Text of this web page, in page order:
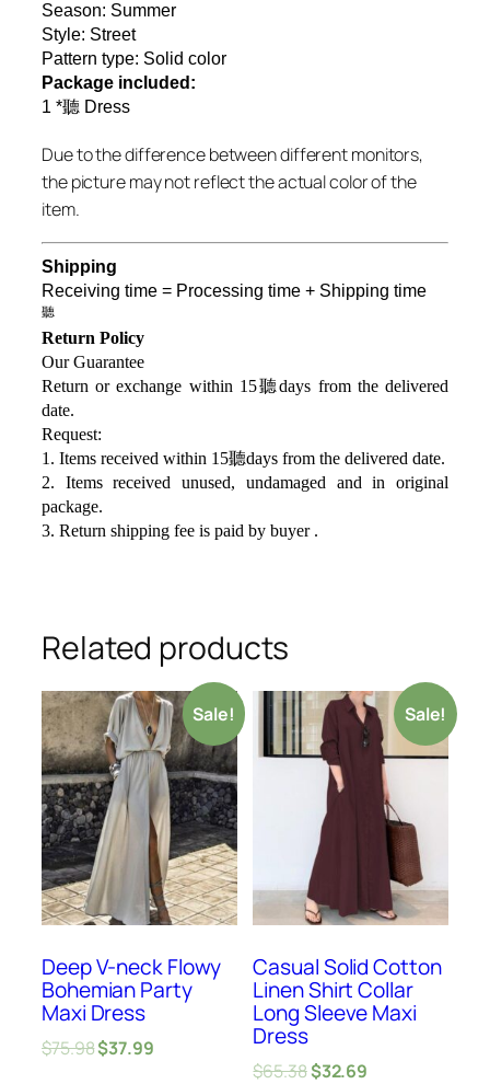
Season: Summer
Style: Street
Pattern type: Solid color
Package included:
1 *聽 Dress
Due to the difference between different monitors,
the picture may not reflect the actual color of the
item.
Shipping
Receiving time = Processing time + Shipping time
聽
Return Policy
Our Guarantee
Return or exchange within 15聽days from the delivered
date.
Request:
1. Items received within 15聽days from the delivered date.
2. Items received unused, undamaged and in original
package.
3. Return shipping fee is paid by buyer .
Related products
Sale!
Deep V-neck Flowy
Bohemian Party
Maxi Dress
$75.98$37.99
Sale!
Casual Solid Cotton
Linen Shirt Collar
Long Sleeve Maxi
Dress
$65.38$32.69